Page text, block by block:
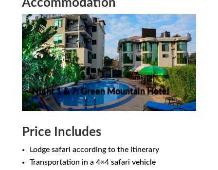
Accommodation
Night 1 & 7: Green Mountain Hotel
Price Includes
Lodge safari according to the itinerary
Transportation in a 4×4 safari vehicle